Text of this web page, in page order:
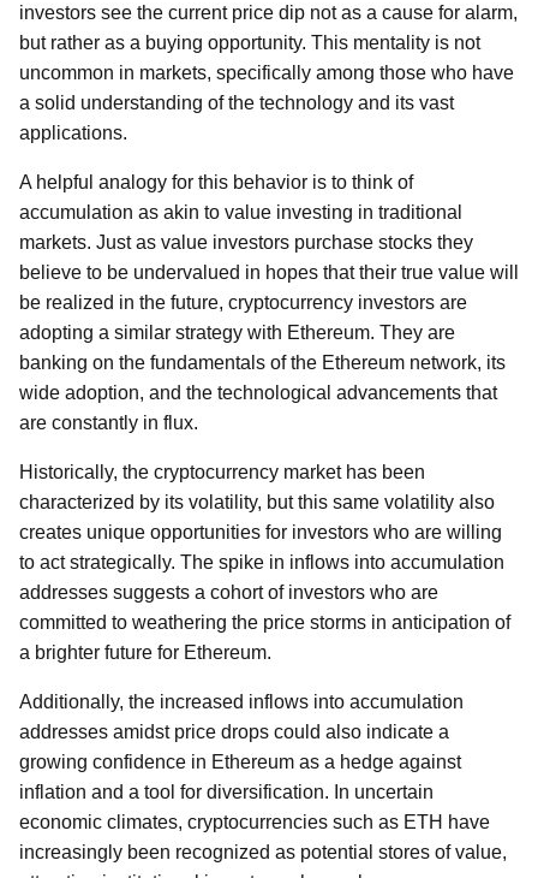
investors see the current price dip not as a cause for alarm,
but rather as a buying opportunity. This mentality is not
uncommon in markets, specifically among those who have
a solid understanding of the technology and its vast
applications.
A helpful analogy for this behavior is to think of
accumulation as akin to value investing in traditional
markets. Just as value investors purchase stocks they
believe to be undervalued in hopes that their true value will
be realized in the future, cryptocurrency investors are
adopting a similar strategy with Ethereum. They are
banking on the fundamentals of the Ethereum network, its
wide adoption, and the technological advancements that
are constantly in flux.
Historically, the cryptocurrency market has been
characterized by its volatility, but this same volatility also
creates unique opportunities for investors who are willing
to act strategically. The spike in inflows into accumulation
addresses suggests a cohort of investors who are
committed to weathering the price storms in anticipation of
a brighter future for Ethereum.
Additionally, the increased inflows into accumulation
addresses amidst price drops could also indicate a
growing confidence in Ethereum as a hedge against
inflation and a tool for diversification. In uncertain
economic climates, cryptocurrencies such as ETH have
increasingly been recognized as potential stores of value,